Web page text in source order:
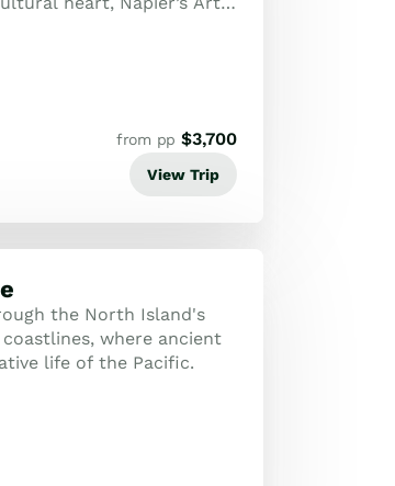
from pp $3,700
View Trip
the North Island's
where ancient
life of the Pacific.